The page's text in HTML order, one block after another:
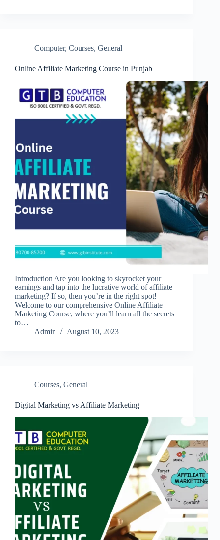
Computer, Courses, General
Online Affiliate Marketing Course in Punjab
Introduction Are you looking to skyrocket your
earnings and tap into the lucrative world of affiliate
marketing? If so, then you’re in the right spot!
Welcome to our comprehensive Online Affiliate
Marketing Course, where you’ll learn all the secrets
to…
Admin
August 10, 2023
Courses, General
Digital Marketing vs Affiliate Marketing